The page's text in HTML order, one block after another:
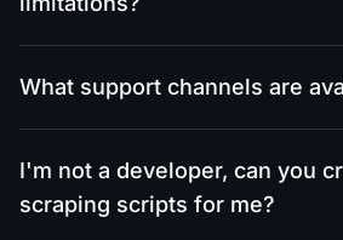
What support channels are
I'm not a developer, can you
scraping scripts for me?